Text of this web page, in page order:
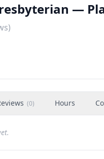
—
(0) Hours